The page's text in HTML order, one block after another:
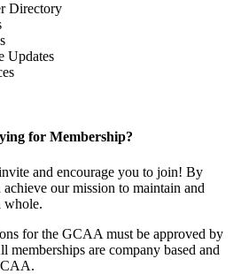
Directory
Updates
for Membership?
and encourage you to join! By
our mission to maintain and
whole.
for the GCAA must be approved by
are company based and